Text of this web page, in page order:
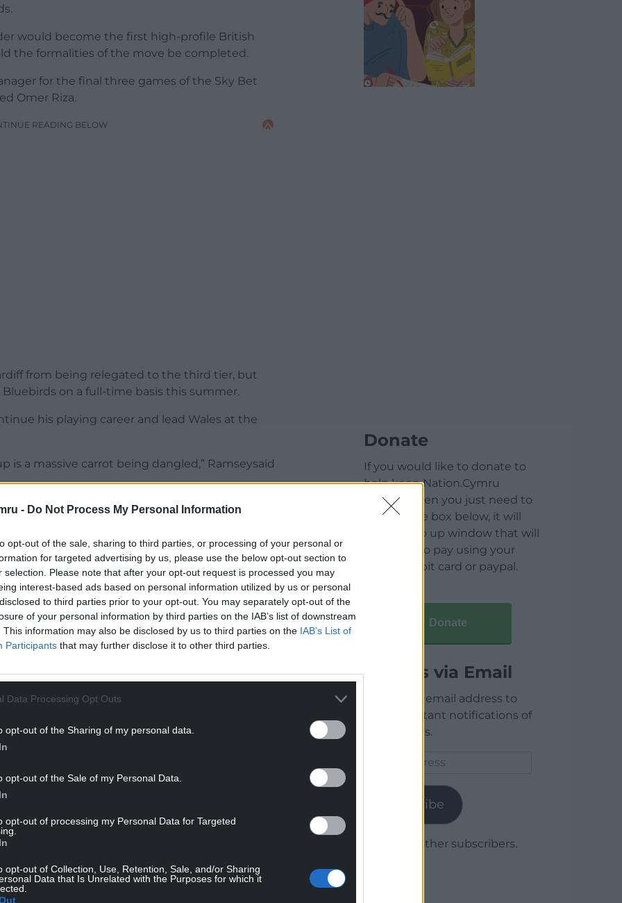
- Do Not Process My Personal Information
opt-out of the sale, sharing to third parties, or processing of your personal or
for targeted advertising by us, please use the below opt-out section to
selection. Please note that after your opt-out request is processed you may
interest-based ads based on personal information utilized by us or personal
to third parties prior to your opt-out. You may separately opt-out of the
of your personal information by third parties on the IAB’s list of downstream
This information may also be disclosed by us to third parties on the IAB’s List of
Participants that may further disclose it to other third parties.
Data Processing Opt Outs
opt-out of the Sharing of my personal data.
opt-out of the Sale of my Personal Data.
opt-out of processing my Personal Data for Targeted
opt-out of Collection, Use, Retention, Sale, and/or Sharing
Data that Is Unrelated with the Purposes for which it
would become the first high-profile British
the formalities of the move be completed.
for the final three games of the Sky Bet
Omer Riza.
READING BELOW
from being relegated to the third tier, but
on a full-time basis this summer.
his playing career and lead Wales at the
is a massive carrot being dangled,” Ramseysaid
READING BELOW
in 2023, but injuries have restricted his game
surgery.
UNAM, finished sixth in the 2024-25 Mexican
Champions Cup.
Nation today
Donate
If you would like to donate to
help keep Nation.Cymru
running then you just need to
click on the box below, it will
open a pop up window that will
allow you to pay using your
credit / debit card or paypal.
Donate
Articles via Email
Enter your email address to
receive instant notifications of
new articles.
Subscribe
Join 1,779 other subscribers.